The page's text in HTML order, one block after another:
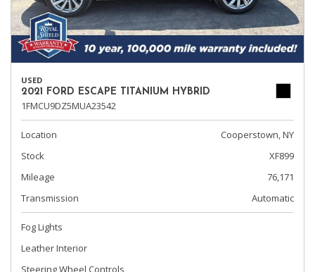
USED
2021 FORD ESCAPE TITANIUM HYBRID
1FMCU9DZ5MUA23542
Location
Cooperstown, NY
Stock
XF899
Mileage
76,171
Transmission
Automatic
Fog Lights
Leather Interior
Steering Wheel Controls